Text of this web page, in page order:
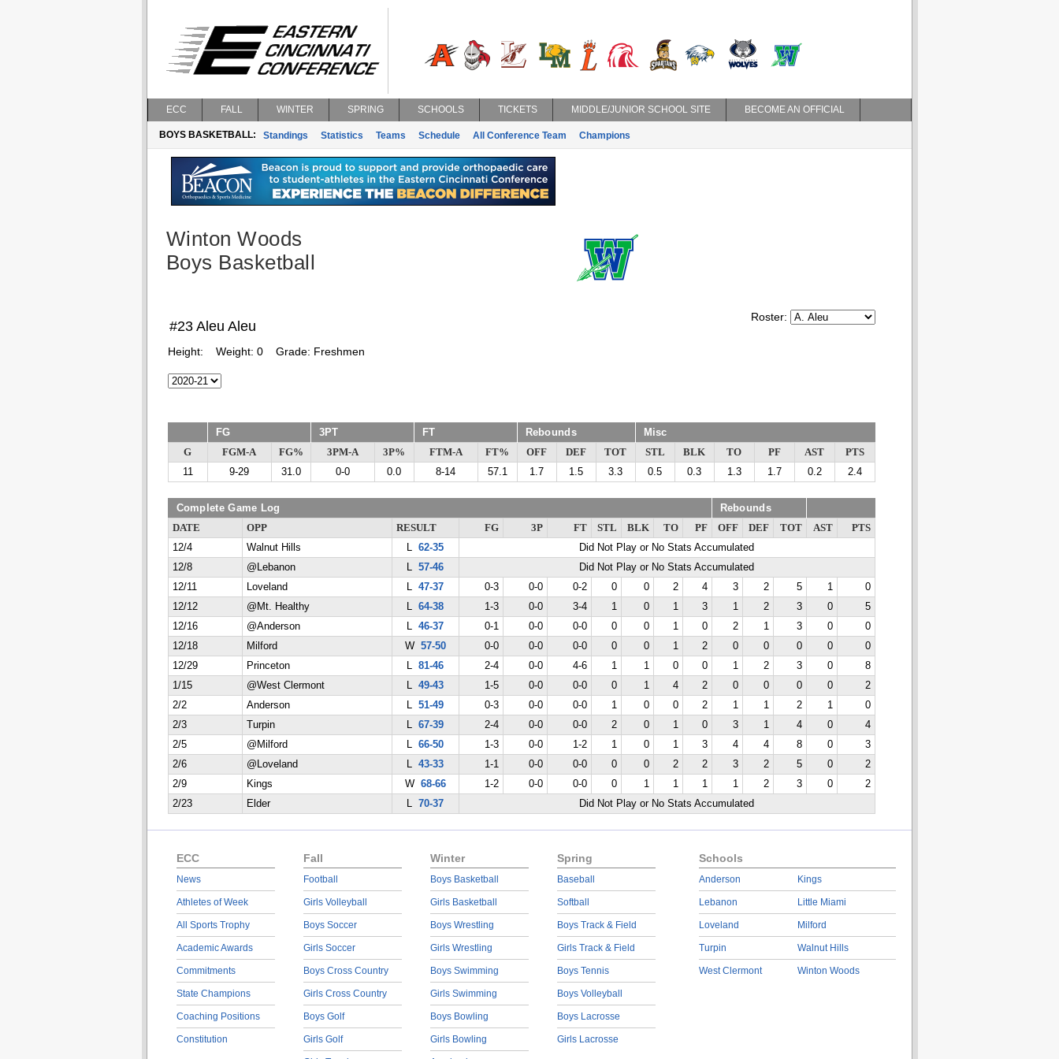
ECC FALL WINTER SPRING SCHOOLS TICKETS MIDDLE/JUNIOR SCHOOL SITE BECOME AN OFFICIAL
BOYS BASKETBALL: Standings Statistics Teams Schedule All Conference Team Champions
Winton Woods
Boys Basketball
Roster:
#23 Aleu Aleu
Height: Weight: 0 Grade: Freshmen
FG 3PT FT Rebounds Misc
G FGM-A FG% 3PM-A 3P% FTM-A FT% OFF DEF TOT STL BLK TO PF AST
PTS
11
9-29 31.0 0-0 0.0 8-14 57.1 1.7 1.5 3.3 0.5 0.3 1.3 1.7 0.2 2.4
Complete Game Log Rebounds
DATE OPP RESULT FG 3P FT STL BLK TO PF OFF DEF TOT AST
PTS
12/4
Walnut Hills L 62-35
Did Not Play or No Stats Accumulated
12/8
@Lebanon L 57-46
Did Not Play or No Stats Accumulated
12/11
Loveland L 47-37 0-3 0-0 0-2 0 0 2 4 3 2 5 1
0
12/12
@Mt. Healthy L 64-38 1-3 0-0 3-4 1 0 1 3 1 2 3 0
5
12/16
@Anderson L 46-37 0-1 0-0 0-0 0 0 1 0 2 1 3 0
0
12/18
Milford W 57-50 0-0 0-0 0-0 0 0 1 2 0 0 0 0
0
12/29
Princeton L 81-46 2-4 0-0 4-6 1 1 0 0 1 2 3 0
8
1/15
@West Clermont L 49-43 1-5 0-0 0-0 0 1 4 2 0 0 0 0
2
2/2
Anderson L 51-49 0-3 0-0 0-0 1 0 0 2 1 1 2 1
0
2/3
Turpin L 67-39 2-4 0-0 0-0 2 0 1 0 3 1 4 0
4
2/5
@Milford L 66-50 1-3 0-0 1-2 1 0 1 3 4 4 8 0
3
2/6
@Loveland L 43-33 1-1 0-0 0-0 0 0 2 2 3 2 5 0
2
2/9
Kings W 68-66 1-2 0-0 0-0 0 1 1 1 1 2 3 0
2
2/23
Elder L 70-37 Did Not Play or No Stats Accumulated
ECC
News
Athletes of Week
All Sports Trophy
Academic Awards
Commitments
State Champions
Coaching Positions
Constitution
Fall
Football
Girls Volleyball
Boys Soccer
Girls Soccer
Boys Cross Country
Girls Cross Country
Boys Golf
Girls Golf
Winter
Boys Basketball
Girls Basketball
Boys Wrestling
Girls Wrestling
Boys Swimming
Girls Swimming
Boys Bowling
Girls Bowling
Spring
Baseball
Softball
Boys Track & Field
Girls Track & Field
Boys Tennis
Boys Volleyball
Boys Lacrosse
Girls Lacrosse
Schools
Anderson
Lebanon
Loveland
Turpin
West Clermont
Kings
Little Miami
Milford
Walnut Hills
Winton Woods